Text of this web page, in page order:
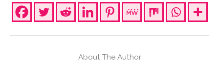
About The Author